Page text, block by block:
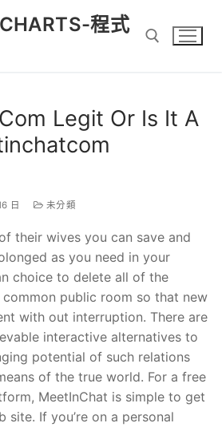
程式
Legit Or Is It A
日 未分類
their wives you can save and
as you need in your
choice to delete all of the
common public room so that new
with out interruption. There are
interactive alternatives to
potential of such relations
of the true world. For a free
MeetInChat is simple to get
site. If you’re on a personal